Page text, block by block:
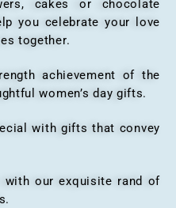
cakes or chocolate
you celebrate your love
together.
achievement of the
women’s day gifts.
with gifts that convey
our exquisite rand of